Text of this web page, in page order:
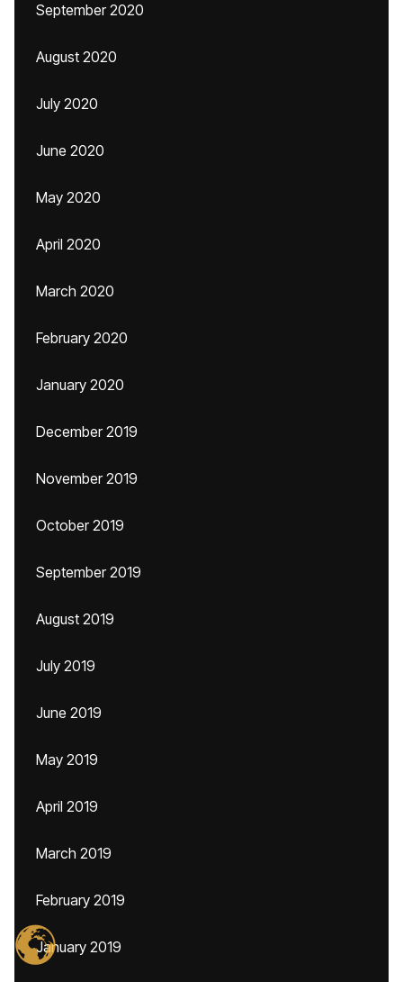
September 2020
August 2020
July 2020
June 2020
May 2020
April 2020
March 2020
February 2020
January 2020
December 2019
November 2019
October 2019
September 2019
August 2019
July 2019
June 2019
May 2019
April 2019
March 2019
February 2019
January 2019